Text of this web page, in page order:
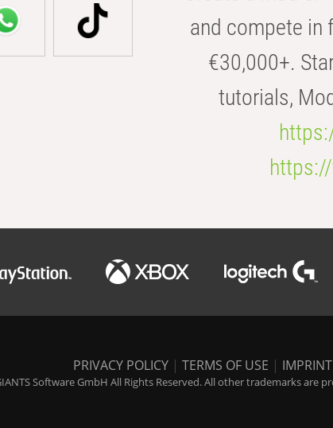
and compete in
€30,000+.
tutorials,
PRIVACY POLICY | TERMS OF USE | IMPRINT
Software GmbH All Rights Reserved. All other trademarks are